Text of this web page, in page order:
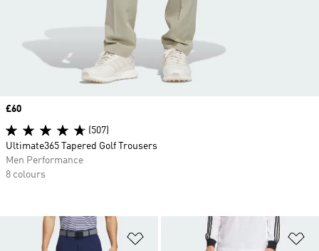
Add to Wishlist
Price
£60
(507)
Ultimate365 Tapered Golf Trousers
Men Performance
8 colours